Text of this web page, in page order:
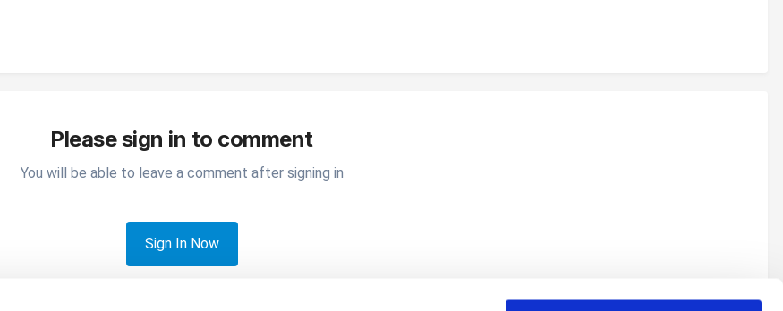
Please sign in to comment
You will be able to leave a comment after signing in
Sign In Now